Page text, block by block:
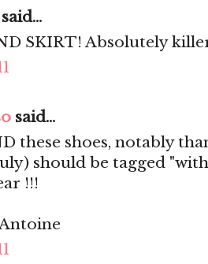
SKIRT! Absolutely
said...
these shoes, notably
should be tagged
!!!